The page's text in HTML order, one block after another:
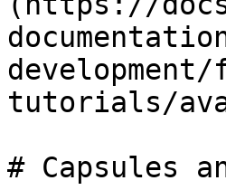
tutorials/
# Capsules